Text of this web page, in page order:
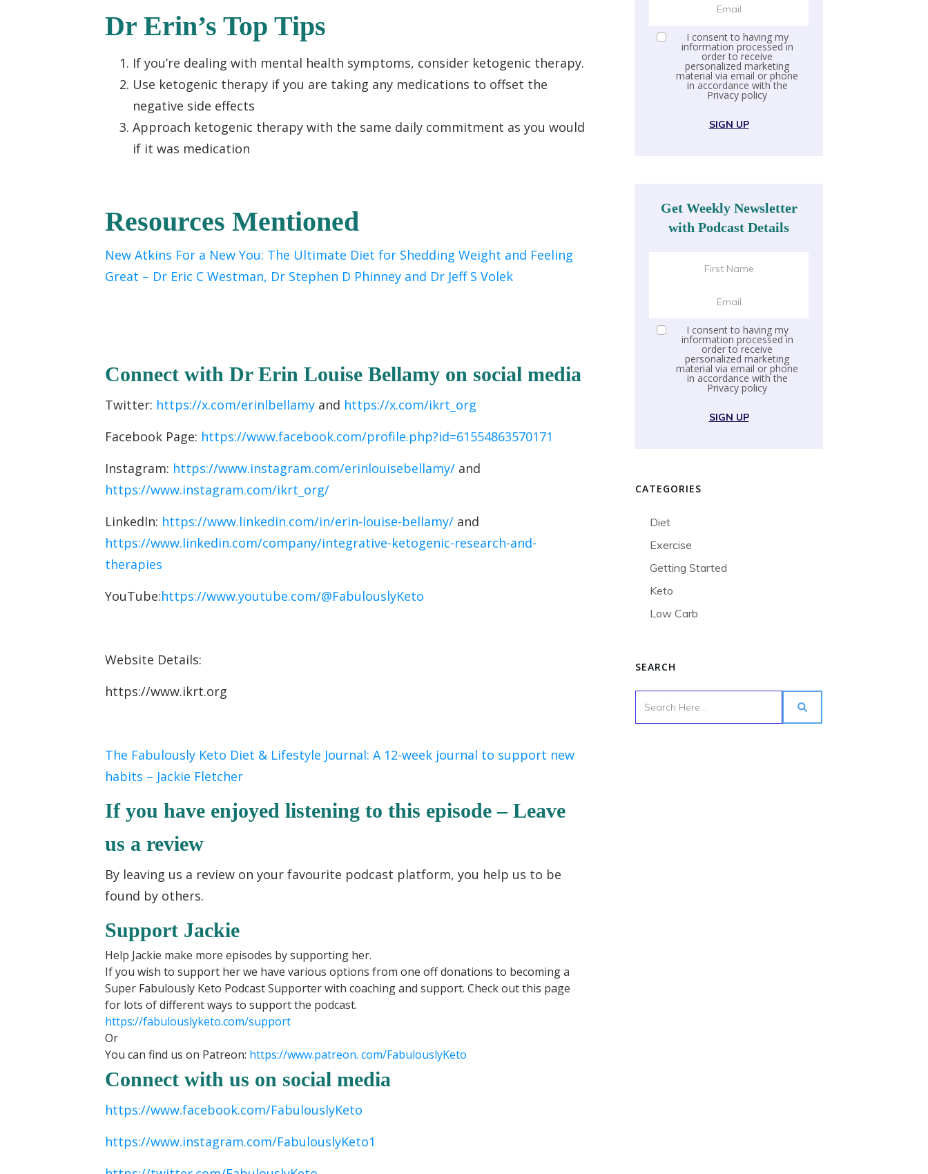
Dr Erin’s Top Tips
If you’re dealing with mental health symptoms, consider ketogenic therapy.
Use ketogenic therapy if you are taking any medications to offset the
negative side effects
Approach ketogenic therapy with the same daily commitment as you would
if it was medication
Resources Mentioned
New Atkins For a New You: The Ultimate Diet for Shedding Weight and Feeling
Great – Dr Eric C Westman, Dr Stephen D Phinney and Dr Jeff S Volek
Connect with Dr Erin Louise Bellamy on social media
Twitter: https://x.com/erinlbellamy and https://x.com/ikrt_org
Facebook Page: https://www.facebook.com/profile.php?id=61554863570171
Instagram: https://www.instagram.com/erinlouisebellamy/ and
https://www.instagram.com/ikrt_org/
LinkedIn: https://www.linkedin.com/in/erin-louise-bellamy/ and
https://www.linkedin.com/company/integrative-ketogenic-research-and-
therapies
YouTube:https://www.youtube.com/@FabulouslyKeto
Website Details:
https://www.ikrt.org
The Fabulously Keto Diet & Lifestyle Journal: A 12-week journal to support new
habits – Jackie Fletcher
If you have enjoyed listening to this episode – Leave
us a review
By leaving us a review on your favourite podcast platform, you help us to be
found by others.
Support Jackie
Help Jackie make more episodes by supporting her.
If you wish to support her we have various options from one off donations to becoming a
Super Fabulously Keto Podcast Supporter with coaching and support. Check out this page
for lots of different ways to support the podcast.
https://fabulouslyketo.com/support
Or
You can find us on Patreon: https://www.patreon. com/FabulouslyKeto
Connect with us on social media
https://www.facebook.com/FabulouslyKeto
https://www.instagram.com/FabulouslyKeto1
I consent to having my
information processed in
order to receive
personalized marketing
material via email or phone
in accordance with the
Privacy policy
SIGN UP
Get Weekly Newsletter
with Podcast Details
I consent to having my
information processed in
order to receive
personalized marketing
material via email or phone
in accordance with the
Privacy policy
SIGN UP
CATEGORIES
Diet
Exercise
Getting Started
Keto
Low Carb
SEARCH